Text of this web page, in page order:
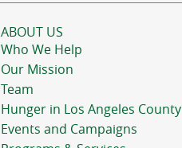
ABOUT US
Who We Help
Our Mission
Team
Hunger in Los Angeles County
Events and Campaigns